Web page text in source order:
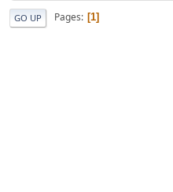
GO UP Pages 1